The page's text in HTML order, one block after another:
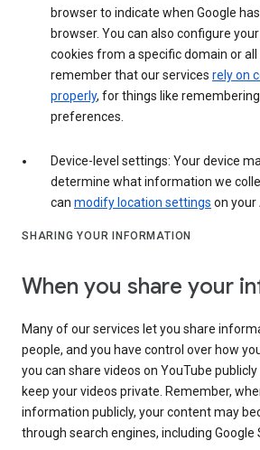
browser to indicate when Google
browser. You can also configure
cookies from a specific domain or
remember that our services rely on
properly, for things like
preferences.
Device-level settings: Your device
determine what information we
can modify location settings on your
SHARING YOUR INFORMATION
When you share your
Many of our services let you share
people, and you have control over how
you can share videos on YouTube
keep your videos private. Remember,
information publicly, your content may
through search engines, including Google